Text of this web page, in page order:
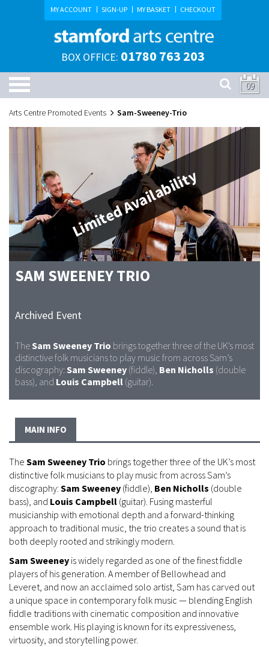
MY ACCOUNT SIGN-UP MY BASKET CHECKOUT
BOX OFFICE: 01780 763 203
09
Arts Centre Promoted Events Sam-Sweeney-Trio
Limited Availability
SAM SWEENEY TRIO
Archived Event
TheSam Sweeney Trio brings together three of the UK’s most
distinctive folk musicians to play music from across Sam’s
discography: Sam Sweeney (fiddle), Ben Nicholls (double
bass), and Louis Campbell (guitar).
MAIN INFO
The Sam Sweeney Trio brings together three of the UK’s most
distinctive folk musicians to play music from across Sam’s
discography: Sam Sweeney (fiddle), Ben Nicholls (double
bass), and Louis Campbell (guitar). Fusing masterful
musicianship with emotional depth and a forward-thinking
approach to traditional music, the trio creates a sound that is
both deeply rooted and strikingly modern.
Sam Sweeney is widely regarded as one of the finest fiddle
players of his generation. A member of Bellowhead and
Leveret, and now an acclaimed solo artist, Sam has carved out
a unique space in contemporary folk music — blending English
fiddle traditions with cinematic composition and innovative
ensemble work. His playing is known for its expressiveness,
virtuosity, and storytelling power.